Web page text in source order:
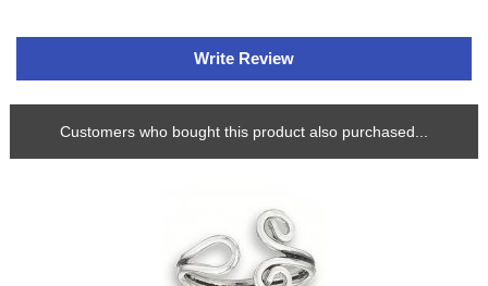
Write Review
Customers who bought this product also purchased...